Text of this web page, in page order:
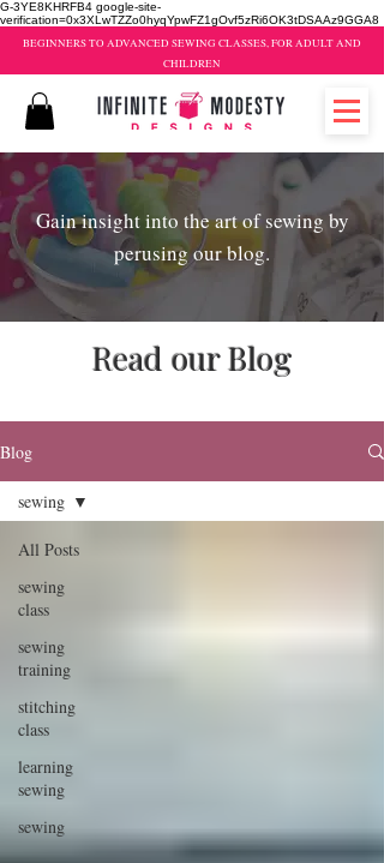
G-3YE8KHRFB4 google-site-
verification=0x3XLwTZZo0hyqYpwFZ1gOvf5zRi6OK3tDSAAz9GGA8
BEGINNERS TO ADVANCED SEWING CLASSES, FOR ADULT AND
CHILDREN
Gain insight into the art of sewing by
perusing our blog.
Blog
All Posts
sewing
class
sewing
training
stitching
class
learning
sewing
sewing
sewing
Read our Blog